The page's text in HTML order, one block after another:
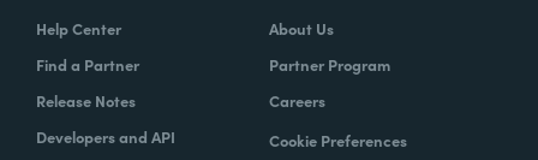
Help Center
Find a Partner
Release Notes
Developers and API
About Us
Partner Program
Careers
Cookie Preferences